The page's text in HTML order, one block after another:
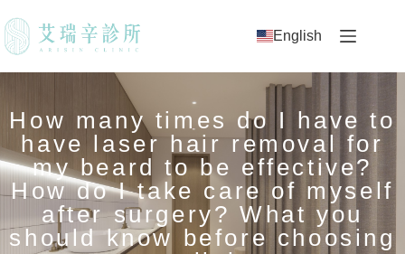
English
How many times do I have to
have laser hair removal for
my beard to be effective?
How do I take care of myself
after surgery? What you
should know before choosing